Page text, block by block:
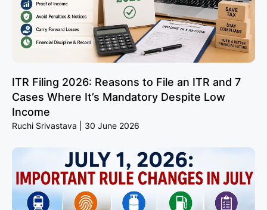
ITR Filing 2026: Reasons to File an ITR and 7
Cases Where It’s Mandatory Despite Low
Income
Ruchi Srivastava 30 June 2026